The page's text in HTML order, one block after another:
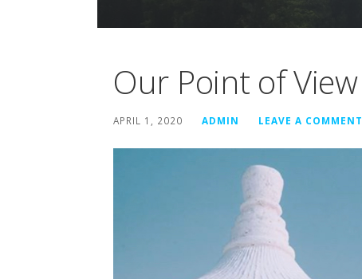
Our Point of View
APRIL 1, 2020 ADMIN LEAVE A COMMENT